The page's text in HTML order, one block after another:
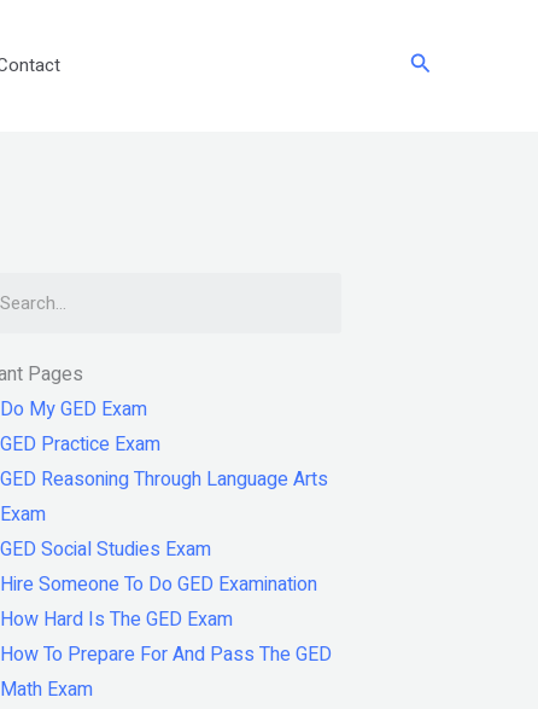
Search
Pages
Do My GED Exam
GED Practice Exam
GED Reasoning Through Language Arts
Exam
GED Social Studies Exam
Hire Someone To Do GED Examination
How Hard Is The GED Exam
How To Prepare For And Pass The GED
Math Exam